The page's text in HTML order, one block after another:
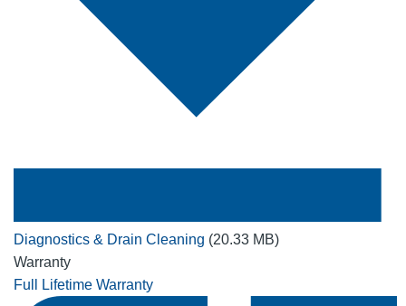
Diagnostics & Drain Cleaning (20.33 MB)
Warranty
Full Lifetime Warranty